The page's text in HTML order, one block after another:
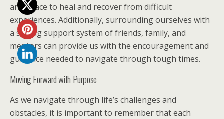
and space to heal and recover from difficult
experiences. Additionally, surrounding ourselves with
a strong support system of friends, family, and
mentors can provide us with the encouragement and
guidance needed to navigate through tough times.
Moving Forward with Purpose
As we navigate through life’s challenges and
obstacles, it is important to remember that each